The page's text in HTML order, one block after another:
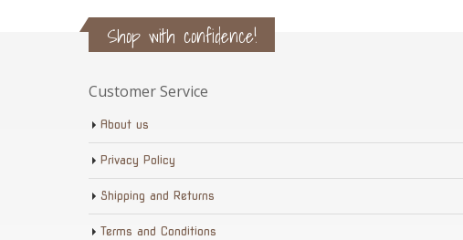
Shop with confidence!
Customer Service
About us
Privacy Policy
Shipping and Returns
Terms and Conditions